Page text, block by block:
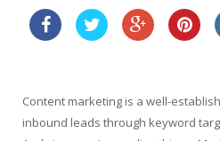
Content marketing is a well-
inbound leads through keyword